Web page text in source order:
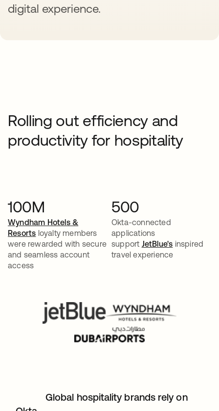
digital experience.
Rolling out efficiency and
productivity for hospitality
100M
Wyndham Hotels &
Resorts loyalty members
were rewarded with secure
and seamless account
access
500
Okta-connected
applications
support JetBlue's inspired
travel experience
Global hospitality brands rely on